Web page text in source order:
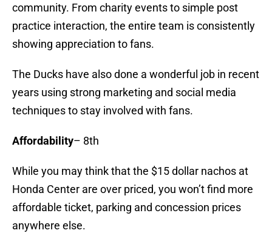
community. From charity events to simple post
practice interaction, the entire team is consistently
showing appreciation to fans.
The Ducks have also done a wonderful job in recent
years using strong marketing and social media
techniques to stay involved with fans.
Affordability– 8th
While you may think that the $15 dollar nachos at
Honda Center are over priced, you won’t find more
affordable ticket, parking and concession prices
anywhere else.